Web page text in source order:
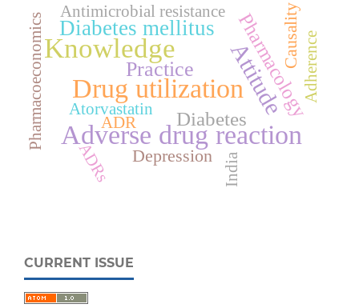
Knowledge
Drug utilization
Adverse drug reaction
Attitude
Diabetes mellitus
Practice Pharmacology
Diabetes
Depression
Causality
ADR
Antimicrobial resistance
Pharmacoeconomics Adherence
India
Atorvastatin
ADRs
CURRENT ISSUE